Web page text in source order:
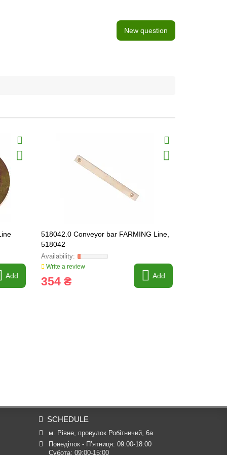
New question
Add
518042.0 Conveyor bar FARMING Line,
518042
Write a review
354 ₴ Add
SCHEDULE
м. Рівне, провулок Робітничий, 6а
Понеділок - П’ятниця: 09:00-18:00
Субота: 09:00-15:00